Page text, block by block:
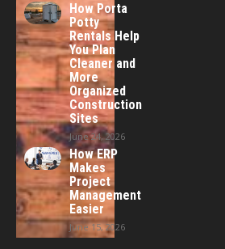
How Porta
Potty
Rentals Help
You Plan
Cleaner and
More
Organized
Construction
Sites
June 24, 2026
How ERP
Makes
Project
Management
Easier
June 15, 2026